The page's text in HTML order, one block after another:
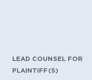
LEAD COUNSEL FOR
PLAINTIFF(S)